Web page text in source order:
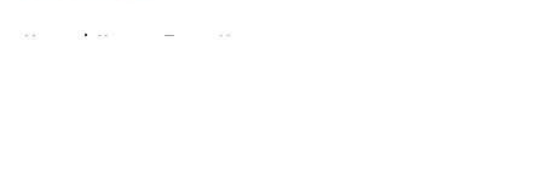
Home / Houston Texans News